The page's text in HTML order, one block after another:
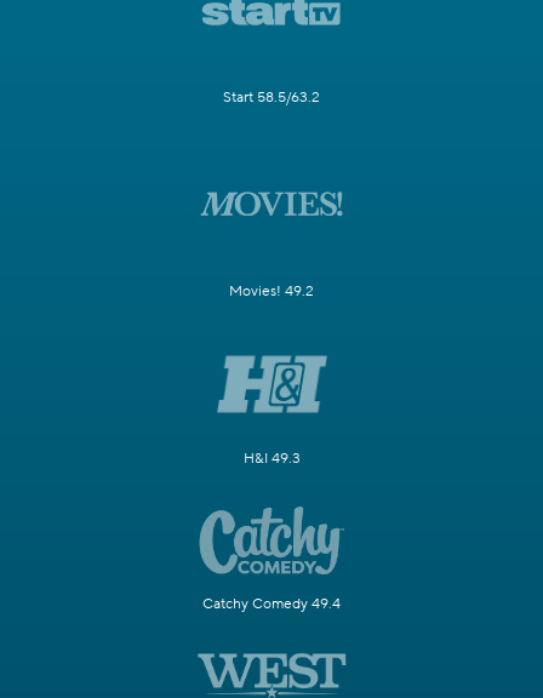
Start 58.5/63.2
Movies! 49.2
H&I 49.3
Catchy Comedy 49.4